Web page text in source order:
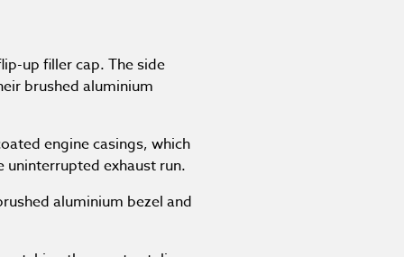
up filler cap. The side
brushed aluminium
engine casings, which
exhaust run.
aluminium bezel and